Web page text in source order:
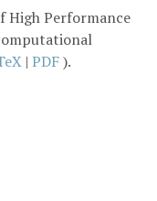
High Performance
| PDF).